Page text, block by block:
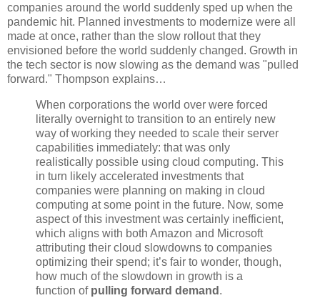
companies around the world suddenly sped up when the
pandemic hit. Planned investments to modernize were all
made at once, rather than the slow rollout that they
envisioned before the world suddenly changed. Growth in
the tech sector is now slowing as the demand was "pulled
forward." Thompson explains…
When corporations the world over were forced
literally overnight to transition to an entirely new
way of working they needed to scale their server
capabilities immediately: that was only
realistically possible using cloud computing. This
in turn likely accelerated investments that
companies were planning on making in cloud
computing at some point in the future. Now, some
aspect of this investment was certainly inefficient,
which aligns with both Amazon and Microsoft
attributing their cloud slowdowns to companies
optimizing their spend; it’s fair to wonder, though,
how much of the slowdown in growth is a
function of pulling forward demand .